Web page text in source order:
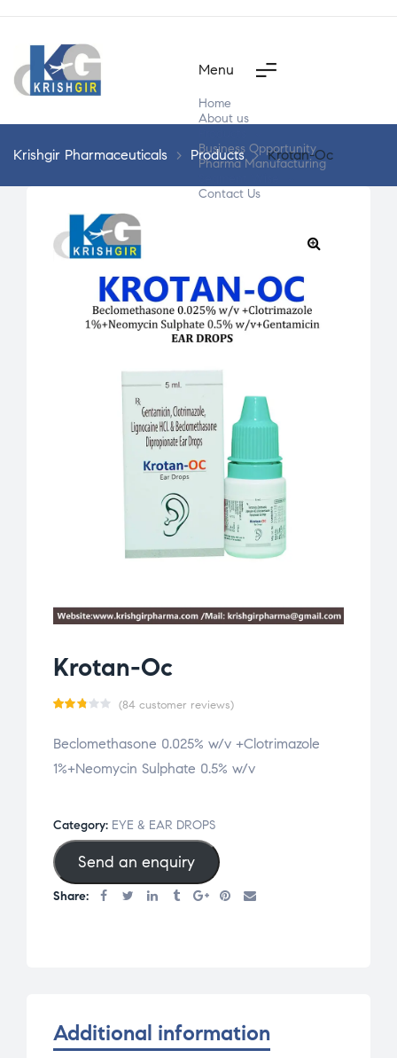
Menu
Home
About us
Business Opportunity
Pharma Manufacturing
Contact Us
Krishgir Pharmaceuticals > Products > Krotan-Oc
Krotan-Oc
d
2.76
d on
cus
(84 customer reviews)
Beclomethasone 0.025% w/v +Clotrimazole
1%+Neomycin Sulphate 0.5% w/v
Category: EYE & EAR DROPS
Send an enquiry
Share:
Additional information